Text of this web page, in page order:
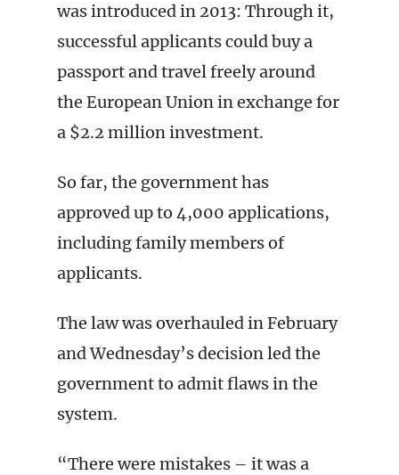
was introduced in 2013: Through it,
successful applicants could buy a
passport and travel freely around
the European Union in exchange for
a $2.2 million investment.
So far, the government has
approved up to 4,000 applications,
including family members of
applicants.
The law was overhauled in February
and Wednesday’s decision led the
government to admit flaws in the
system.
“There were mistakes – it was a